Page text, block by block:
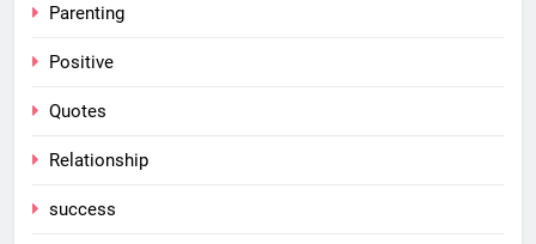
Parenting
Positive
Quotes
Relationship
success